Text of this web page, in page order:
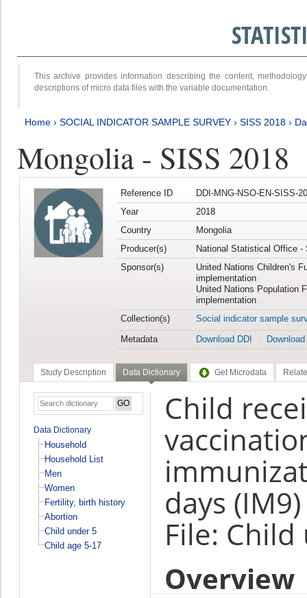
This archive provides information describing the content,
descriptions of micro data files with the variable documentation.
Home › SOCIAL INDICATOR SAMPLE SURVEY › SISS 2018 ›
Mongolia - SISS 2018
Reference ID
DDI-MNG-NSO-EN-SISS-
Year
2018
Country
Mongolia
Producer(s)
National Statistical Office -
Sponsor(s)
United Nations Children's
implementation
United Nations Population
implementation
Collection(s)
Social indicator sample
Metadata
Download DDI
Study Description Data Dictionary Get Microdata
Data Dictionary
Household
Household List
Men
Women
Fertility, birth history
Abortion
Child under 5
Child age 5-17
Child
days (IM9)
File:
Overview